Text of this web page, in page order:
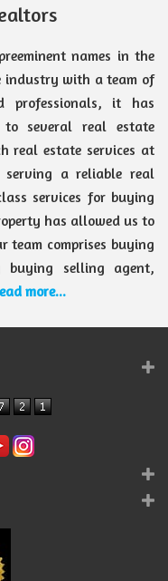
names in the
industry with a team of
professionals, it has
several real estate
real estate services at
serving a reliable real
services for buying
has allowed us to
team comprises buying
buying selling agent,
more...